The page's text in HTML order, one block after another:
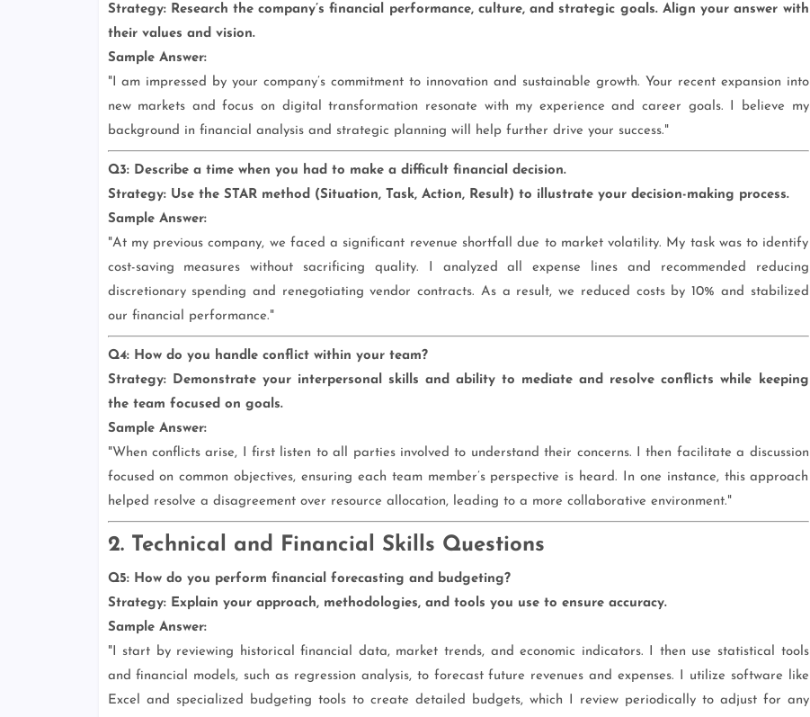
Strategy:Research the company’s financial performance, culture, and strategic goals. Align your answer with
their values and vision.
Sample Answer:
"I am impressed by your company’s commitment to innovation and sustainable growth. Your recent expansion into
new markets and focus on digital transformation resonate with my experience and career goals. I believe my
background in financial analysis and strategic planning will help further drive your success."
Q3: Describe a time when you had to make a difficult financial decision.
Strategy:Use the STAR method (Situation, Task, Action, Result) to illustrate your decision-making process.
Sample Answer:
"At my previous company, we faced a significant revenue shortfall due to market volatility. My task was to identify
cost-saving measures without sacrificing quality. I analyzed all expense lines and recommended reducing
discretionary spending and renegotiating vendor contracts. As a result, we reduced costs by 10% and stabilized
our financial performance."
Q4: How do you handle conflict within your team?
Strategy:Demonstrate your interpersonal skills and ability to mediate and resolve conflicts while keeping
the team focused on goals.
Sample Answer:
"When conflicts arise, I first listen to all parties involved to understand their concerns. I then facilitate a discussion
focused on common objectives, ensuring each team member’s perspective is heard. In one instance, this approach
helped resolve a disagreement over resource allocation, leading to a more collaborative environment."
2. Technical and Financial Skills Questions
Q5: How do you perform financial forecasting and budgeting?
Strategy:Explain your approach, methodologies, and tools you use to ensure accuracy.
Sample Answer:
"I start by reviewing historical financial data, market trends, and economic indicators. I then use statistical tools
and financial models, such as regression analysis, to forecast future revenues and expenses. I utilize software like
Excel and specialized budgeting tools to create detailed budgets, which I review periodically to adjust for any